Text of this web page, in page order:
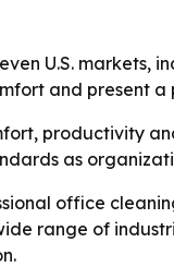
U.S. markets,
and present
productivity
as
office
range of